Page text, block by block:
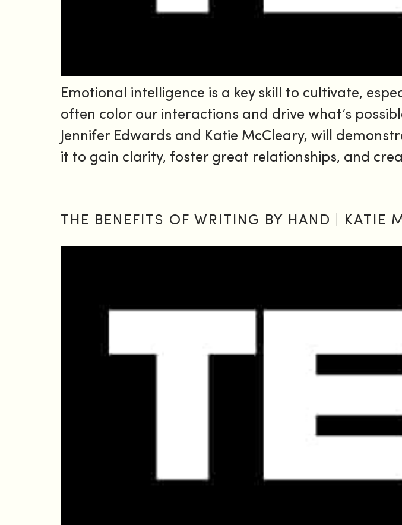
Emotional intelligence is a key skill to cultivate,
often color our interactions and drive what’s
Jennifer Edwards and Katie McCleary, will
it to gain clarity, foster great relationships, and
THE BENEFITS OF WRITING BY HAND | KATIE